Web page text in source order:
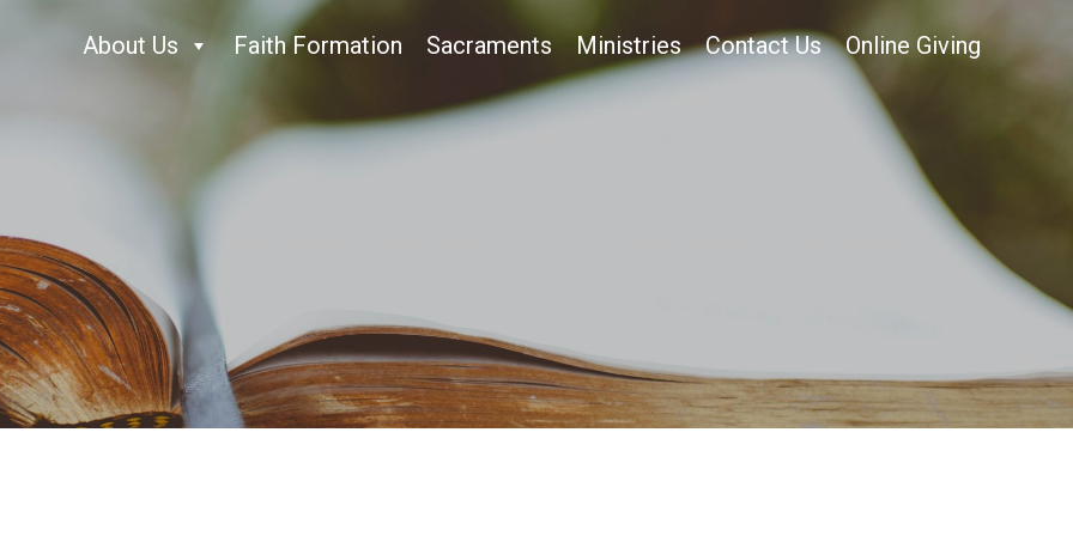
About Us Faith Formation Sacraments Ministries Contact Us Online Giving